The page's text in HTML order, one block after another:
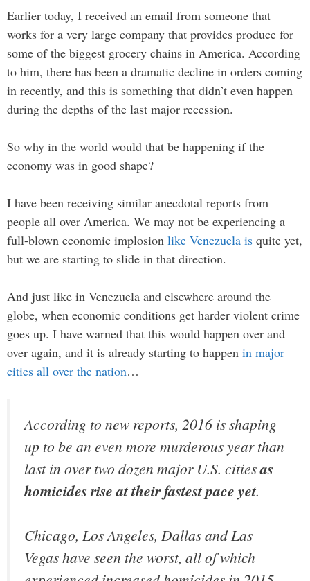
Earlier today, I received an email from someone that
works for a very large company that provides produce for
some of the biggest grocery chains in America. According
to him, there has been a dramatic decline in orders coming
in recently, and this is something that didn’t even happen
during the depths of the last major recession.
So why in the world would that be happening if the
economy was in good shape?
I have been receiving similar anecdotal reports from
people all over America. We may not be experiencing a
full-blown economic implosion like Venezuela is quite yet,
but we are starting to slide in that direction.
And just like in Venezuela and elsewhere around the
globe, when economic conditions get harder violent crime
goes up. I have warned that this would happen over and
over again, and it is already starting to happen in major
cities all over the nation…
According to new reports, 2016 is shaping
up to be an even more murderous year than
last in over two dozen major U.S. citiesas
homicides rise at their fastest pace yet.
Chicago, Los Angeles, Dallas and Las
Vegas have seen the worst, all of which